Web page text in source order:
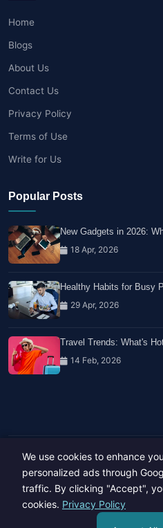
Home
Blogs
About Us
Contact Us
Privacy Policy
Terms of Use
Write for Us
Popular Posts
New Gadgets in 2026:
18 Apr, 2026
Healthy Habits for Busy
29 Apr, 2026
Travel Trends: What's
14 Feb, 2026
Copyright © 2023-26
Developed by
We use cookies to enhance
personalized ads through
traffic. By clicking "Accept",
cookies. Privacy Policy